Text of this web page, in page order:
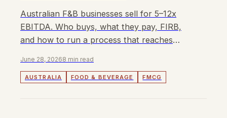
Australian F&B businesses sell for 5–12x
EBITDA. Who buys, what they pay, FIRB,
and how to run a process that reaches
June 28, 20268 min read
AUSTRALIA FOOD & BEVERAGE FMCG